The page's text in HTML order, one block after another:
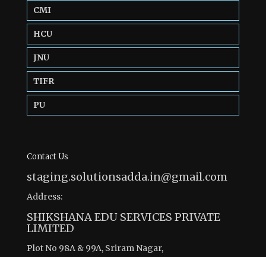
CMI
HCU
JNU
TIFR
PU
Contact Us
staging.solutionsadda.in@gmail.com
Address:
SHIKSHANA EDU SERVICES PRIVATE
LIMITED
Plot No 98A & 99A, Sriram Nagar,